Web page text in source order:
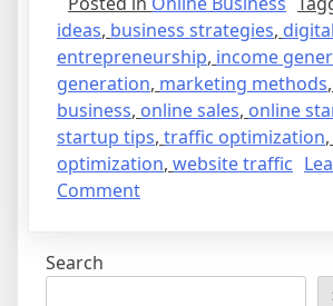
ideas, business strategies,
entrepreneurship, income
generation, marketing methods,
business, online sales, online
startup tips, traffic optimization,
optimization, website traffic
Commenton
Search